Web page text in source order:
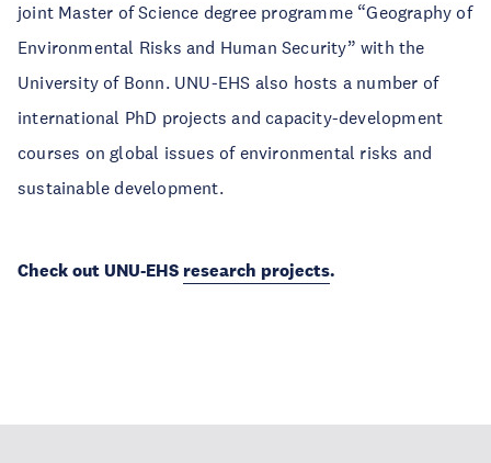
joint Master of Science degree programme “Geography of
Environmental Risks and Human Security” with the
University of Bonn. UNU-EHS also hosts a number of
international PhD projects and capacity-development
courses on global issues of environmental risks and
sustainable development.
Check out UNU-EHS research projects.